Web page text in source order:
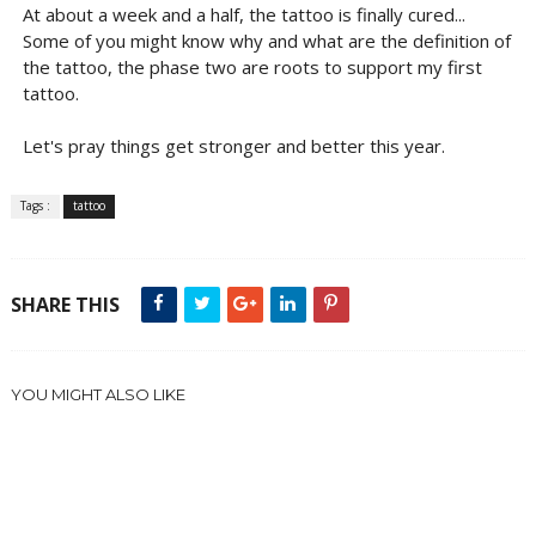
At about a week and a half, the tattoo is finally cured...
Some of you might know why and what are the definition of
the tattoo, the phase two are roots to support my first
tattoo.
Let's pray things get stronger and better this year.
Tags : tattoo
SHARE THIS
YOU MIGHT ALSO LIKE